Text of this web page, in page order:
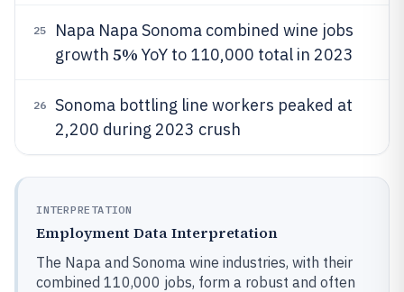
25
Napa Napa Sonoma combined wine jobs
growth 5% YoY to 110,000 total in 2023
26
Sonoma bottling line workers peaked at
2,200 during 2023 crush
INTERPRETATION
Employment Data Interpretation
The Napa and Sonoma wine industries, with their
combined 110,000 jobs, form a robust and often